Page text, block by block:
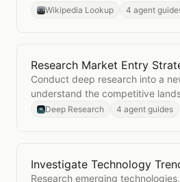
Wikipedia Lookup 4 agent
OpenResearch Market Entry
Research Market Entry
Conduct deep research into a
understand the competitive
environment, and go-to-market
Deep Research 4 agent guides
OpenInvestigate Technology
Investigate Technology
Research emerging